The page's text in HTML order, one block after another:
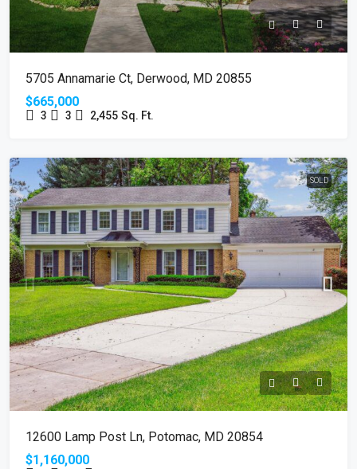
5705 Annamarie Ct, Derwood, MD 20855
$665,000
3 3 2,455 Sq. Ft.
SOLD
12600 Lamp Post Ln, Potomac, MD 20854
$1,160,000